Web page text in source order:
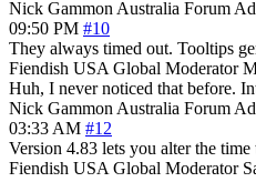
Nick Gammon Australia Forum
09:50 PM #10
They always timed out. Tooltips
Fiendish USA Global Moderator
Huh, I never noticed that before.
Nick Gammon Australia Forum
03:33 AM #12
Version 4.83 lets you alter the
Fiendish USA Global Moderator